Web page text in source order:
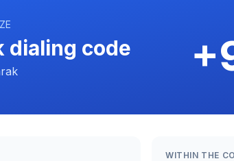
dialing code
WITHIN THE